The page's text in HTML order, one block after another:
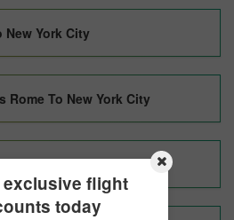
flight
today
New York City
Rome To New York City
To New York City